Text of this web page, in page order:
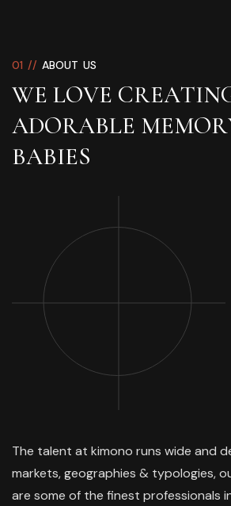
01 // ABOUT US
WE LOVE CREATIN
ADORABLE MEMOR
BABIES
The talent at kimono runs wide and
markets, geographies & typologies,
are some of the finest professionals